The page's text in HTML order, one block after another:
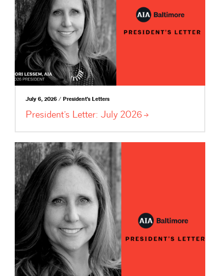
July 6, 2026 / President's Letters
President’s Letter: July 2026